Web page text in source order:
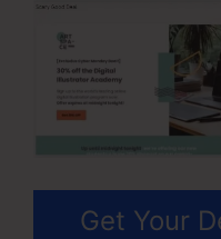
Get Your